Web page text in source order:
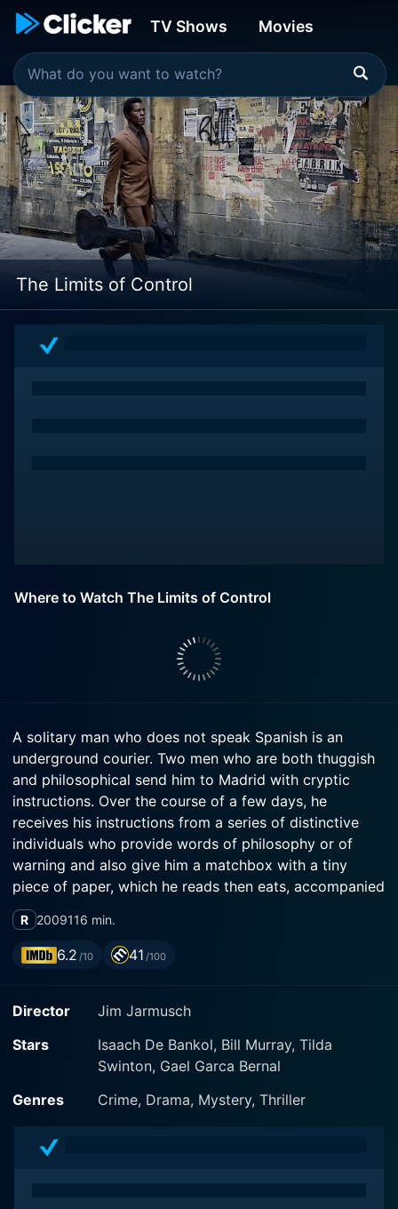
TV Shows Movies
The Limits of Control
Where to Watch The Limits of Control
A solitary man who does not speak Spanish is an
underground courier. Two men who are both thuggish
and philosophical send him to Madrid with cryptic
instructions. Over the course of a few days, he
receives his instructions from a series of distinctive
individuals who provide words of philosophy or of
warning and also give him a matchbox with a tiny
piece of paper, which he reads then eats, accompanied
by espresso served in two cups. He is quiet, self-
contained, focused on his work. He has rules. He
encounters and at times transmits a violin, diamonds, a
R 2009116 min.
6.2 /10 41 /100
Director
Jim Jarmusch
Stars
Isaach De Bankol, Bill Murray, Tilda
Swinton, Gael Garca Bernal
Genres
Crime, Drama, Mystery, Thriller